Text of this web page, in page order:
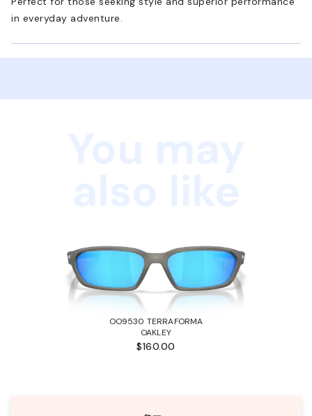
in everyday adventure.
OO9530 TERRAFORMA
OAKLEY
$160.00